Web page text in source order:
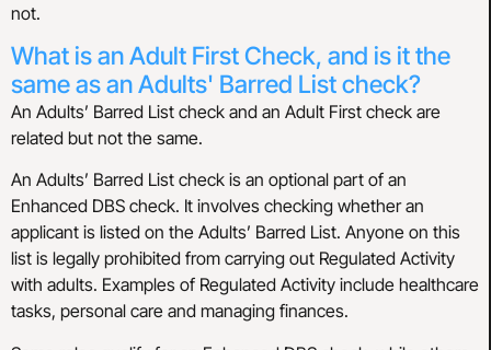
not.
What is an Adult First Check, and is it the
same as an Adults' Barred List check?
An Adults’ Barred List check and an Adult First check are
related but not the same.
An Adults’ Barred List check is an optional part of an
Enhanced DBS check. It involves checking whether an
applicant is listed on the Adults’ Barred List. Anyone on this
list is legally prohibited from carrying out Regulated Activity
with adults. Examples of Regulated Activity include healthcare
tasks, personal care and managing finances.